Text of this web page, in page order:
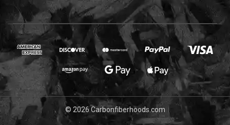
© 2026 Carbonfiberhoods.com